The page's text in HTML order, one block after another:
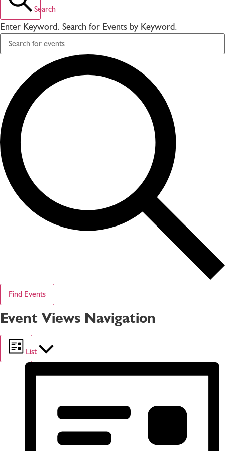
Search
Enter Keyword. Search for Events by Keyword.
Find Events
Event Views Navigation
List